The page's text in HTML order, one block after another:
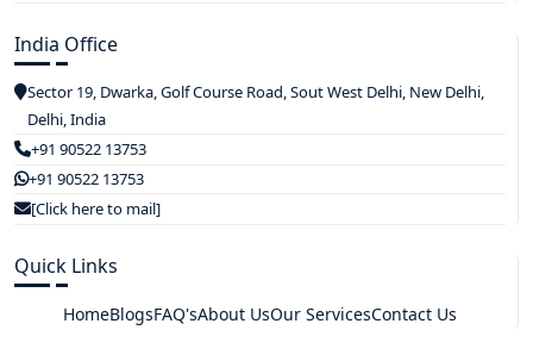
India Office
Sector 19, Dwarka, Golf Course Road, Sout West Delhi, New Delhi,
Delhi, India
+91 90522 13753
+91 90522 13753
[Click here to mail]
Quick Links
HomeBlogsFAQ'sAbout UsOur ServicesContact Us